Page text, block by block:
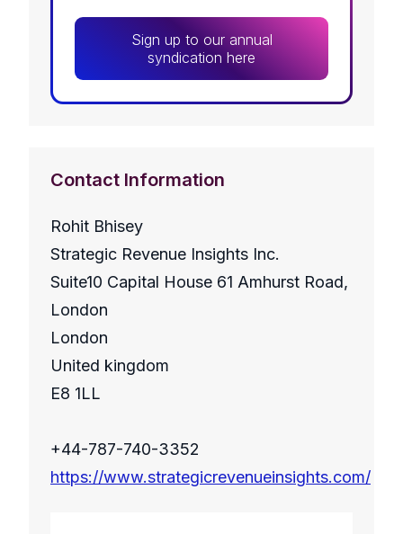
Sign up to our annual
syndication here
Contact Information
Rohit Bhisey
Strategic Revenue Insights Inc.
Suite10 Capital House 61 Amhurst Road,
London
London
United kingdom
E8 1LL
+44-787-740-3352
https://www.strategicrevenueinsights.com/